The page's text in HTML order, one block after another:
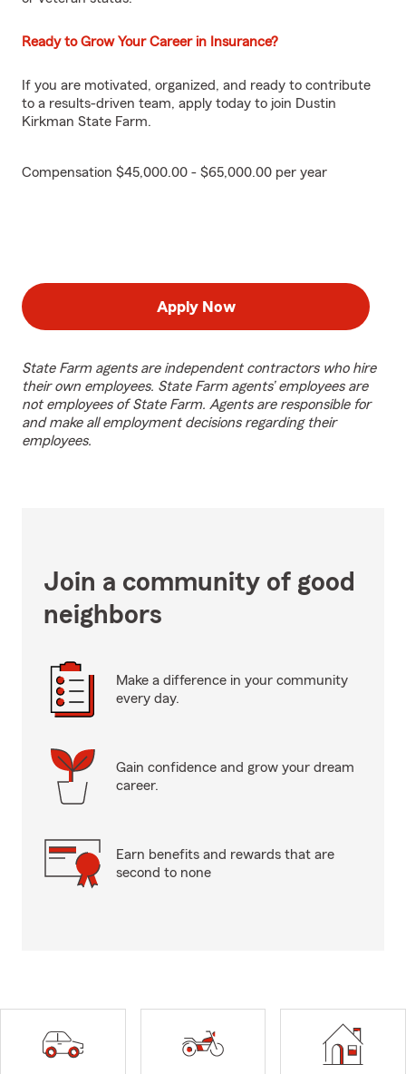
Ready to Grow Your Career in Insurance?
If you are motivated, organized, and ready to contribute
to a results-driven team, apply today to join Dustin
Kirkman State Farm.
Compensation $45,000.00 - $65,000.00 per year
Apply Now
State Farm agents are independent contractors who hire
their own employees. State Farm agents’ employees are
not employees of State Farm. Agents are responsible for
and make all employment decisions regarding their
employees.
Join a community of good
neighbors
Make a difference in your community
every day.
Gain confidence and grow your dream
career.
Earn benefits and rewards that are
second to none